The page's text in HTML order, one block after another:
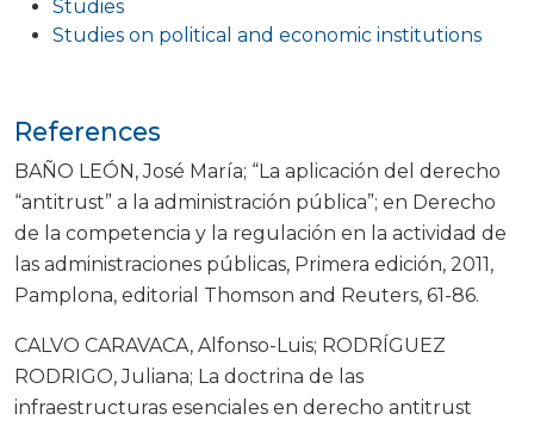
Studies
Studies on political and economic institutions
References
BAÑO LEÓN, José María; “La aplicación del derecho
“antitrust” a la administración pública”; en Derecho
de la competencia y la regulación en la actividad de
las administraciones públicas, Primera edición, 2011,
Pamplona, editorial Thomson and Reuters, 61-86.
CALVO CARAVACA, Alfonso-Luis; RODRÍGUEZ
RODRIGO, Juliana; La doctrina de las
infraestructuras esenciales en derecho antitrust